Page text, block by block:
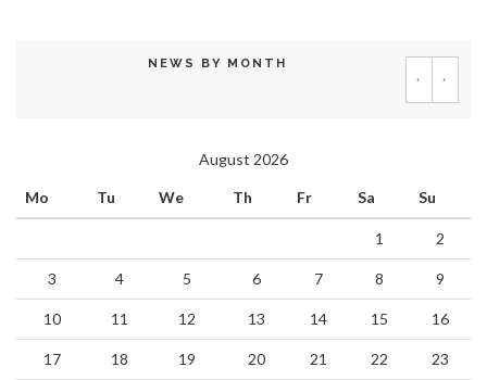
NEWS BY MONTH
‹ ›
August 2026
Mo Tu We Th Fr Sa Su
1 2
3 4 5 6 7 8 9
10 11 12 13 14 15 16
17 18 19 20 21 22 23